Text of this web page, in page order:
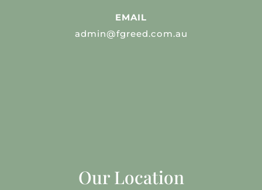
EMAIL
admin@fgreed.com.au
Our Location